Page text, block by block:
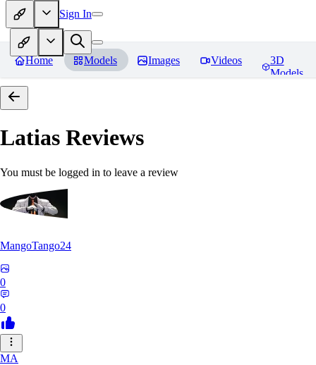
Sign In
Home Models Images Videos
3D
Models
Latias Reviews
You must be logged in to leave a review
MangoTango24
0
0
MA